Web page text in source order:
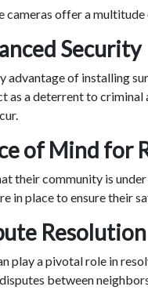
cameras offer a
Security
advantage of installing
as a deterrent to
of Mind for
their community is
in place to ensure their
Resolution
play a pivotal role in
between